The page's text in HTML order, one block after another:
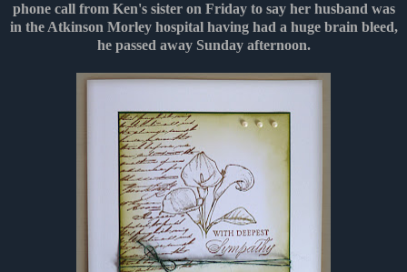
phone call from Ken's sister on Friday to say her husband was
in the Atkinson Morley hospital having had a huge brain bleed,
he passed away Sunday afternoon.